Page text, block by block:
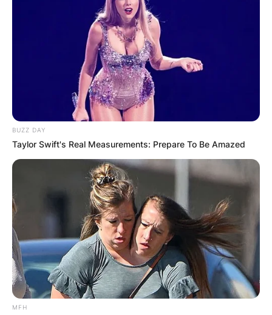
BUZZ DAY
Taylor Swift's Real Measurements: Prepare To Be Amazed
MFH